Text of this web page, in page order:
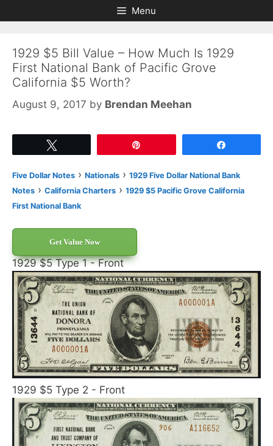
to
to
Menu
1929 $5 Bill Value – How Much Is 1929
First National Bank of Pacific Grove
California $5 Worth?
August 9, 2017 by Brendan Meehan
Five Dollar Notes › Nationals › 1929 Five Dollar National Bank
Notes › California Charters › 1929 $5 Pacific Grove California
First National Bank
Get Value Now
1929 $5 Type 1 - Front
1929 $5 Type 2 - Front